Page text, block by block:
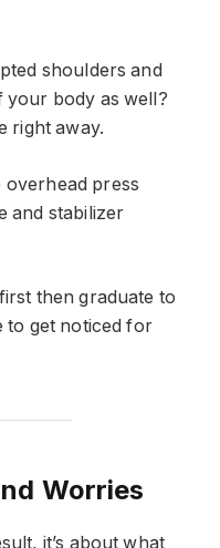
shoulders and
your body as well?
right away.
press
and stabilizer
then graduate to
to get noticed for
Worries
it’s about what